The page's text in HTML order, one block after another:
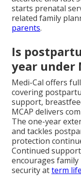
starts prenatal
related family
parents.
Is
year under
Medi-Cal offers
covering
support,
MCAP delivers
The one-year
and tackles
protection
Continued
encourages
security atterm